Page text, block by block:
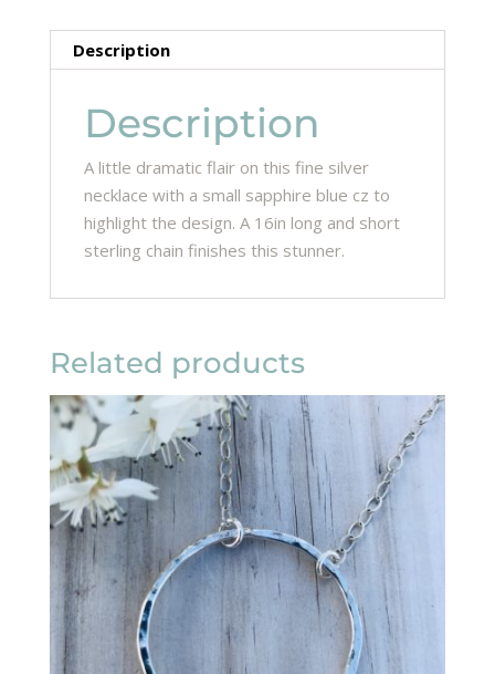
Description
Description
A little dramatic flair on this fine silver
necklace with a small sapphire blue cz to
highlight the design. A 16in long and short
sterling chain finishes this stunner.
Related products